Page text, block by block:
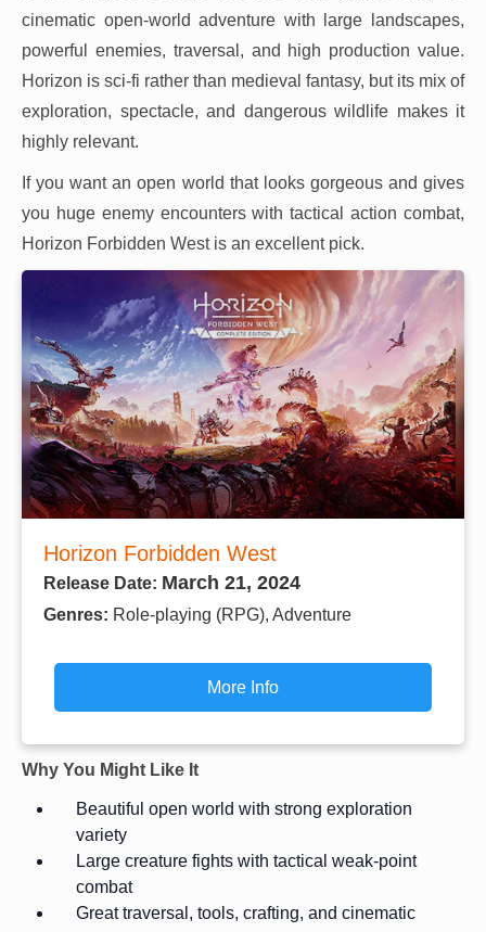
cinematic open-world adventure with large landscapes,
powerful enemies, traversal, and high production value.
Horizon is sci-fi rather than medieval fantasy, but its mix of
exploration, spectacle, and dangerous wildlife makes it
highly relevant.
If you want an open world that looks gorgeous and gives
you huge enemy encounters with tactical action combat,
Horizon Forbidden West is an excellent pick.
Horizon Forbidden West
Release Date: March 21, 2024
Genres: Role-playing (RPG), Adventure
More Info
Why You Might Like It
Beautiful open world with strong exploration
variety
Large creature fights with tactical weak-point
combat
Great traversal, tools, crafting, and cinematic